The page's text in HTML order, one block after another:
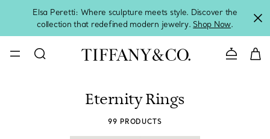
Elsa Peretti: Where sculpture meets style. Discover the
collection that redefined modern jewelry. Shop Now.
Contact
Eternity Rings
99 PRODUCTS